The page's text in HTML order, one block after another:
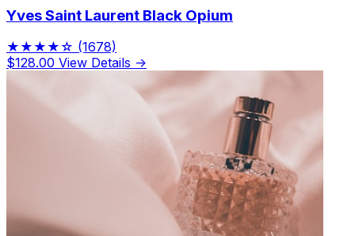
Yves Saint Laurent Black Opium
★★★★☆ (1678)
$128.00 View Details →